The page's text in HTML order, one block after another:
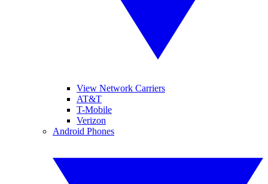
View Network Carriers
AT&T
T-Mobile
Verizon
Android Phones